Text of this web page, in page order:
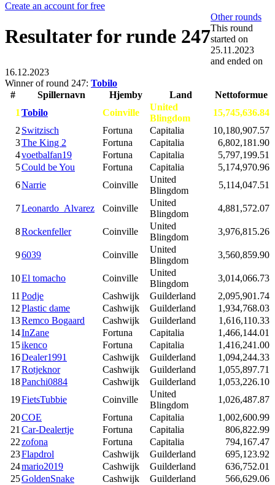
Create an account for free
Resultater for runde 247
Other rounds
This round
started on
25.11.2023
and ended on
16.12.2023
Winner of round 247: Tobilo
#
Spillernavn Hjemby Land
Nettoformue
1Tobilo Coinville
United
Blingdom
15,745,636.84
2Switzisch Fortuna Capitalia
10,180,907.57
3The King 2 Fortuna Capitalia
6,802,181.90
4voetbalfan19 Fortuna Capitalia
5,797,199.51
5Could be You Fortuna Capitalia
5,174,970.96
6Narrie Coinville
United
Blingdom
5,114,047.51
7Leonardo_Alvarez Coinville
United
Blingdom
4,881,572.07
8Rockenfeller Coinville
United
Blingdom
3,976,815.26
96039 Coinville
United
Blingdom
3,560,859.90
10El tomacho Coinville
United
Blingdom
3,014,066.73
11Podje Cashwijk Guilderland
2,095,901.74
12Plastic dame Cashwijk Guilderland
1,934,768.03
13Remco Bogaard Cashwijk Guilderland
1,616,110.33
14InZane Fortuna Capitalia
1,466,144.01
15ikenco Fortuna Capitalia
1,416,241.00
16Dealer1991 Cashwijk Guilderland
1,094,244.33
17Rotjeknor Cashwijk Guilderland
1,055,897.71
18Panchi0884 Cashwijk Guilderland
1,053,226.10
19FietsTubbie Coinville
United
Blingdom
1,026,487.87
20COE Fortuna Capitalia
1,002,600.99
21Car-Dealertje Fortuna Capitalia
806,822.99
22zofona Fortuna Capitalia
794,167.47
23Flapdrol Cashwijk Guilderland
695,123.92
24mario2019 Cashwijk Guilderland
636,752.01
25GoldenSnake Cashwijk Guilderland
566,629.06